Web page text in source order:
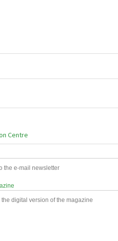
Centre
the e-mail newsletter
the digital version of the magazine